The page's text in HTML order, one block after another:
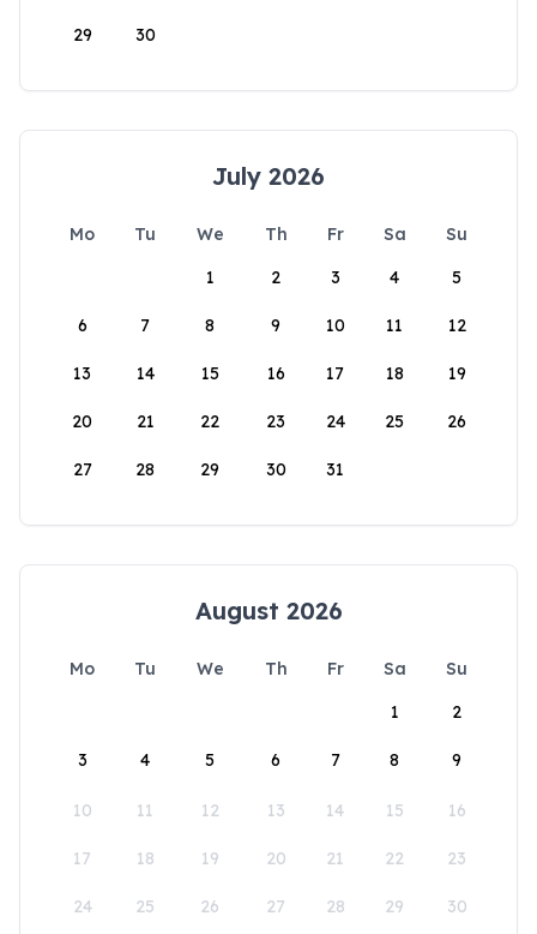
29 30
July 2026
Mo Tu We Th Fr Sa
Su
1
2 3 4 5
6 7 8 9 10 11 12
13 14 15 16 17 18 19
20 21 22 23 24 25 26
27 28 29 30 31
August 2026
Mo Tu We Th Fr Sa
Su
1
2
3 4 5 6 7 8 9
10 11 12 13 14 15 16
17 18 19 20 21 22 23
24 25 26 27 28 29 30